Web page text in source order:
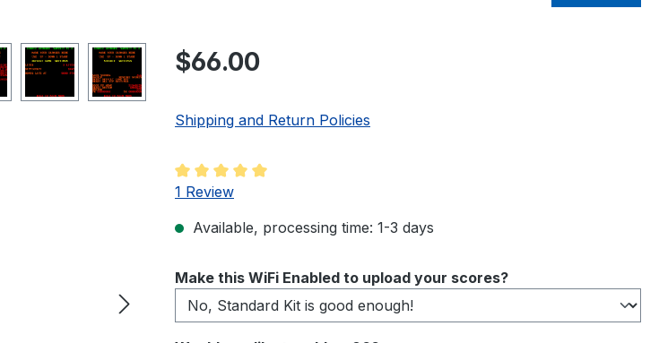
Regular price:
$66.00
Shipping and Return Policies
Average rating of 5 out of 5 stars
1 Review
Available, processing time: 1-3 days
Select
Make this WiFi Enabled to upload your scores?